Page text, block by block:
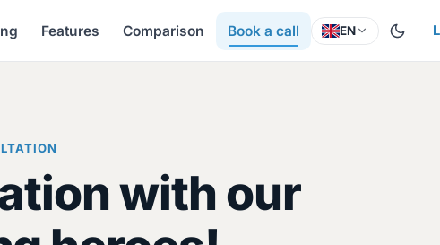
Features Comparison Book a call EN
with our